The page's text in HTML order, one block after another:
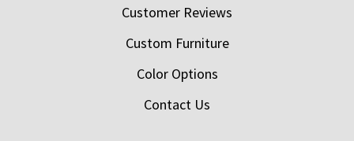
Customer Reviews
Custom Furniture
Color Options
Contact Us